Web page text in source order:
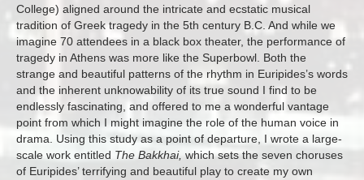
College) aligned around the intricate and ecstatic musical
tradition of Greek tragedy in the 5th century B.C. And while we
imagine 70 attendees in a black box theater, the performance of
tragedy in Athens was more like the Superbowl. Both the
strange and beautiful patterns of the rhythm in Euripides’s words
and the inherent unknowability of its true sound I find to be
endlessly fascinating, and offered to me a wonderful vantage
point from which I might imagine the role of the human voice in
drama. Using this study as a point of departure, I wrote a large-
scale work entitled The Bakkhai, which sets the seven choruses
of Euripides’ terrifying and beautiful play to create my own